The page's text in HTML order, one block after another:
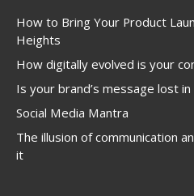
How to Bring Your Product
Heights
How digitally evolved is your
Is your brand’s message lost
Social Media Mantra
The illusion of communication
it